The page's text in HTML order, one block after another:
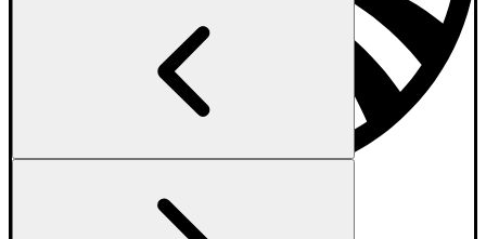
Find your next job